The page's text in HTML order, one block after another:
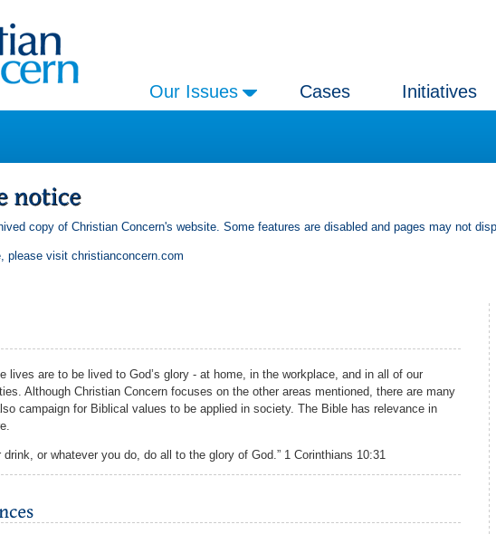
Our Issues Cases Initiatives
copy of Christian Concern's website. Some features are disabled and pages may not
please visit christianconcern.com
lives are to be lived to God’s glory - at home, in the workplace, and in all of our
Although Christian Concern focuses on the other areas mentioned, there are many
campaign for Biblical values to be applied in society. The Bible has relevance in
drink, or whatever you do, do all to the glory of God.” 1 Corinthians 10:31